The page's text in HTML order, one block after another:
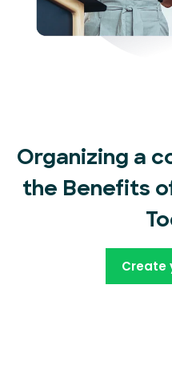
Organizing a
the Benefits
Create